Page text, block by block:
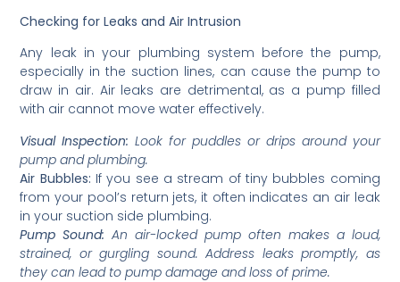
Checking for Leaks and Air Intrusion
Any leak in your plumbing system before the pump,
especially in the suction lines, can cause the pump to
draw in air. Air leaks are detrimental, as a pump filled
with air cannot move water effectively.
Visual Inspection: Look for puddles or drips around your
pump and plumbing.
Air Bubbles: If you see a stream of tiny bubbles coming
from your pool’s return jets, it often indicates an air leak
in your suction side plumbing.
Pump Sound: An air-locked pump often makes a loud,
strained, or gurgling sound. Address leaks promptly, as
they can lead to pump damage and loss of prime.